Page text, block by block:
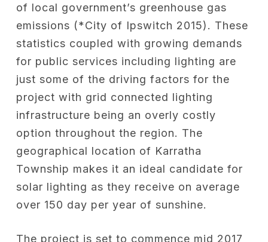
of local government’s greenhouse gas
emissions (*City of Ipswitch 2015). These
statistics coupled with growing demands
for public services including lighting are
just some of the driving factors for the
project with grid connected lighting
infrastructure being an overly costly
option throughout the region. The
geographical location of Karratha
Township makes it an ideal candidate for
solar lighting as they receive on average
over 150 day per year of sunshine.
The project is set to commence mid 2017